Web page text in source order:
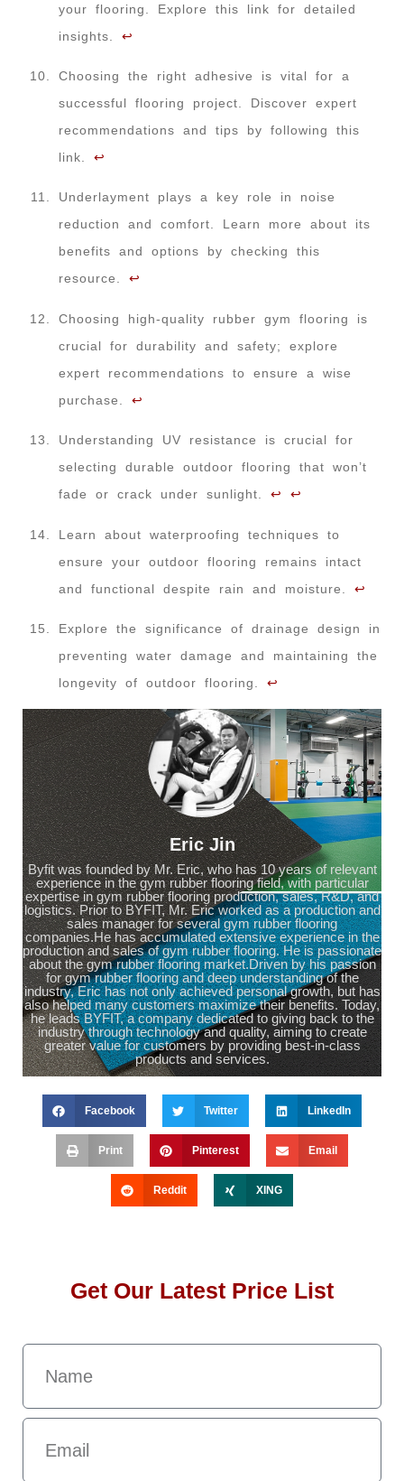
your flooring. Explore this link for detailed
insights. ↩
Choosing the right adhesive is vital for a
successful flooring project. Discover expert
recommendations and tips by following this
link. ↩
Underlayment plays a key role in noise
reduction and comfort. Learn more about its
benefits and options by checking this
resource. ↩
Choosing high-quality rubber gym flooring is
crucial for durability and safety; explore
expert recommendations to ensure a wise
purchase. ↩
Understanding UV resistance is crucial for
selecting durable outdoor flooring that won’t
fade or crack under sunlight. ↩ ↩
Learn about waterproofing techniques to
ensure your outdoor flooring remains intact
and functional despite rain and moisture. ↩
Explore the significance of drainage design in
preventing water damage and maintaining the
longevity of outdoor flooring. ↩
Eric Jin
Byfit was founded by Mr. Eric, who has 10 years of relevant
experience in the gym rubber flooring field, with particular
expertise in gym rubber flooring production, sales, R&D, and
logistics. Prior to BYFIT, Mr. Eric worked as a production and
sales manager for several gym rubber flooring
companies.He has accumulated extensive experience in the
production and sales of gym rubber flooring. He is passionate
about the gym rubber flooring market.Driven by his passion
for gym rubber flooring and deep understanding of the
industry, Eric has not only achieved personal growth, but has
also helped many customers maximize their benefits. Today,
he leads BYFIT, a company dedicated to giving back to the
industry through technology and quality, aiming to create
greater value for customers by providing best-in-class
products and services.
Facebook Twitter LinkedIn
Print Pinterest Email
Reddit XING
Get Our Latest Price List